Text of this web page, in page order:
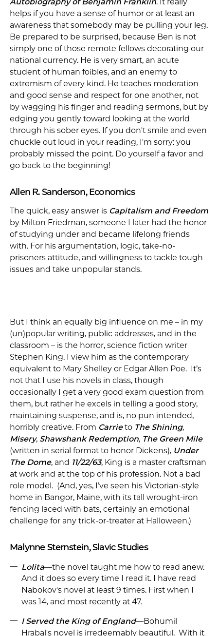
helps if you have a sense of humor or at least an
awareness that somebody may be pulling your leg.
Be prepared to be surprised, because Ben is not
simply one of those remote fellows decorating our
national currency. He is very smart, an acute
student of human foibles, and an enemy to
extremism of every kind. He teaches moderation
and good sense and respect for one another, not
by wagging his finger and reading sermons, but by
edging you gently toward looking at the world
through his sober eyes. If you don't smile and even
chuckle out loud in your reading, I'm sorry: you
probably missed the point. Do yourself a favor and
go back to the beginning!
Allen R. Sanderson, Economics
The quick, easy answer is Capitalism and Freedom
by Milton Friedman, someone I later had the honor
of studying under and became lifelong friends
with. For his argumentation, logic, take-no-
prisoners attitude, and willingness to tackle tough
issues and take unpopular stands.
But I think an equally big influence on me – in my
(un)popular writing, public addresses, and in the
classroom – is the horror, science fiction writer
Stephen King. I view him as the contemporary
equivalent to Mary Shelley or Edgar Allen Poe. It’s
not that I use his novels in class, though
occasionally I get a very good exam question from
them, but rather he excels in telling a good story,
maintaining suspense, and is, no pun intended,
horribly creative. From Carrieto The Shining,
Misery, Shawshank Redemption, The Green Mile
(written in serial format to honor Dickens), Under
The Dome, and 11/22/63, King is a master craftsman
at work and at the top of his profession. Not a bad
role model. (And, yes, I’ve seen his Victorian-style
home in Bangor, Maine, with its tall wrought-iron
fencing laced with bats, certainly an emotional
challenge for any trick-or-treater at Halloween.)
Malynne Sternstein, Slavic Studies
Lolita—the novel taught me how to read anew.
And it does so every time I read it. I have read
Nabokov's novel at least 9 times. First when I
was 14, and most recently at 47.
I Served the King of England—Bohumil
Hrabal's novel is irredeemably beautiful. With it